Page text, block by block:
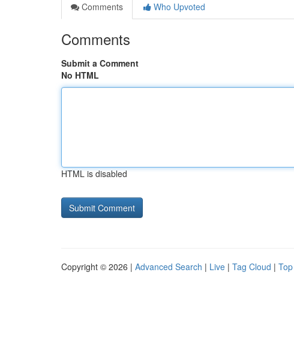
Comments
Who Upvoted
Comments
Submit a Comment
No HTML
HTML is disabled
Copyright © 2026 | Advanced Search | Live | Tag Cloud |